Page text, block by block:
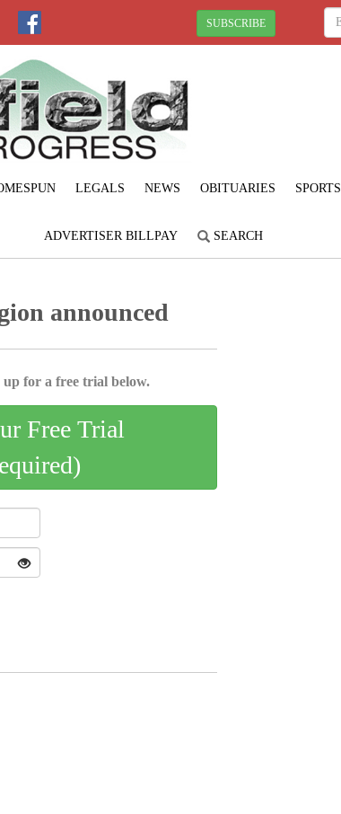
SUBSCRIBE
LEGALS NEWS OBITUARIES SPORTS
ADVERTISER BILLPAY SEARCH
announced
for a free trial below.
Free Trial